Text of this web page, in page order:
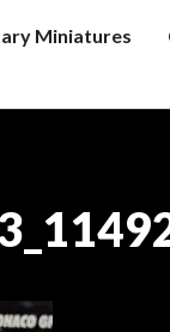
Miniatures